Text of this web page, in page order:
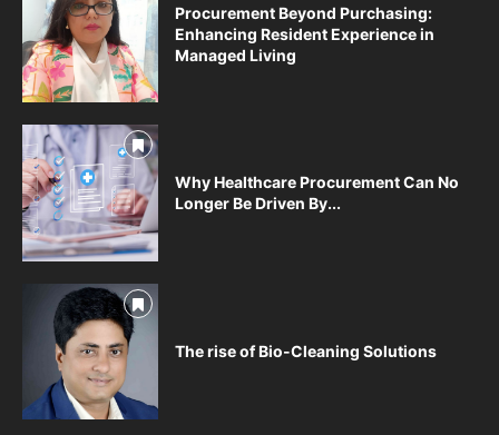
Procurement Beyond Purchasing:
Enhancing Resident Experience in
Managed Living
Why Healthcare Procurement Can No
Longer Be Driven By...
The rise of Bio-Cleaning Solutions